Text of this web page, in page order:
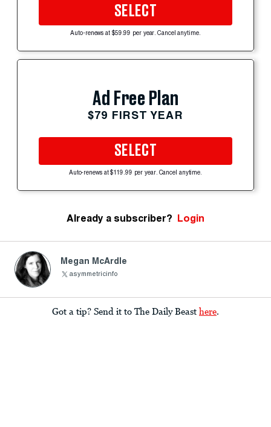
SELECT
Auto-renews at $59.99 per year. Cancel anytime.
Ad Free Plan
$79 FIRST YEAR
SELECT
Auto-renews at $119.99 per year. Cancel anytime.
Already a subscriber? Login
Megan McArdle
asymmetricinfo
Got a tip? Send it to The Daily Beast here.